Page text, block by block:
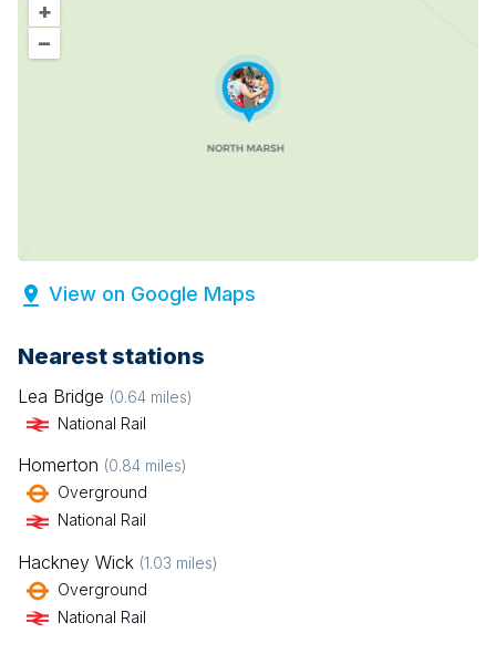
+
–
View on Google Maps
Nearest stations
Lea Bridge (0.64 miles)
National Rail
Homerton (0.84 miles)
Overground
National Rail
Hackney Wick (1.03 miles)
Overground
National Rail